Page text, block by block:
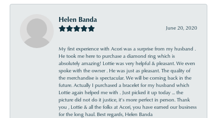
Helen Banda
June 20, 2020
My first experience with Acori was a surprise from my husband .
He took me here to purchase a diamond ring which is
absolutely amazing! Lottie was very helpful & pleasant. We even
spoke with the owner . He was just as pleasant. The quality of
the merchandise is spectacular. We will be coming back in the
future. Actually I purchased a bracelet for my husband which
Lottie again helped me with . Just picked it up today ... the
picture did not do it justice, it’s more perfect in person. Thank
you , Lottie & all the folks at Acori, you have earned our business
for the long haul. Best regards, Helen Banda